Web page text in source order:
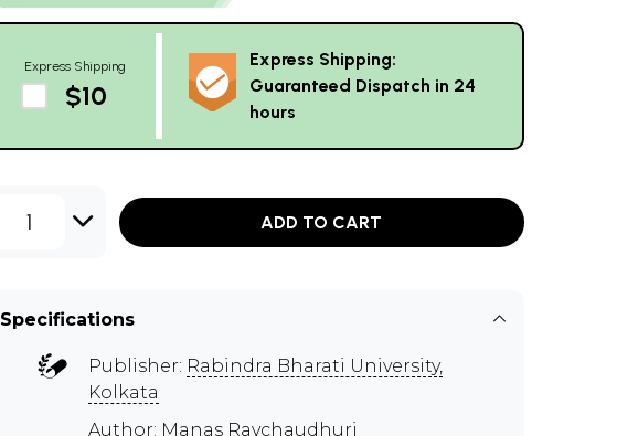
Express Shipping
$10
Express Shipping:
Guaranteed Dispatch in 24
hours
1 ADD TO CART
Specifications
Publisher: Rabindra Bharati University,
Kolkata
Author: Manas Raychaudhuri